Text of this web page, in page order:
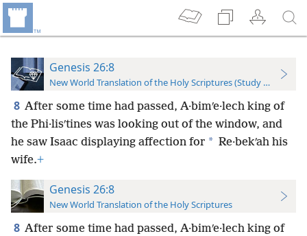
Genesis 26:8
New World Translation of the Holy Scriptures (Study Edition)
8 After some time had passed, A·bimʹe·lech king of
the Phi·lisʹtines was looking out of the window, and
he saw Isaac displaying affection for * Re·bekʹah his
wife.+
Genesis 26:8
New World Translation of the Holy Scriptures
8 After some time had passed, A·bimʹe·lech king of